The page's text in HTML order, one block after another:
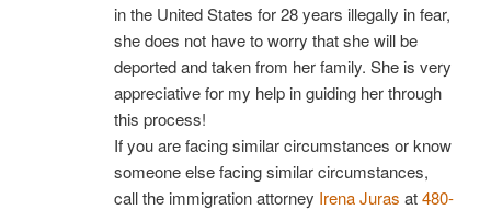
in the United States for 28 years illegally in fear,
she does not have to worry that she will be
deported and taken from her family. She is very
appreciative for my help in guiding her through
this process!
If you are facing similar circumstances or know
someone else facing similar circumstances,
call the immigration attorney Irena Juras at480-